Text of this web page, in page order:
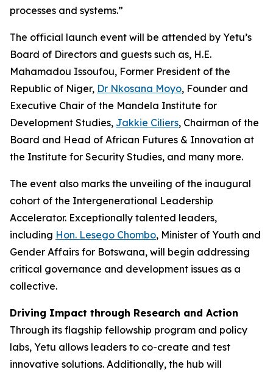
processes and systems.”
The official launch event will be attended by Yetu’s
Board of Directors and guests such as, H.E.
Mahamadou Issoufou, Former President of the
Republic of Niger, Dr Nkosana Moyo, Founder and
Executive Chair of the Mandela Institute for
Development Studies, Jakkie Ciliers, Chairman of the
Board and Head of African Futures & Innovation at
the Institute for Security Studies, and many more.
The event also marks the unveiling of the inaugural
cohort of the Intergenerational Leadership
Accelerator. Exceptionally talented leaders,
including Hon. Lesego Chombo, Minister of Youth and
Gender Affairs for Botswana, will begin addressing
critical governance and development issues as a
collective.
Driving Impact through Research and Action
Through its flagship fellowship program and policy
labs, Yetu allows leaders to co-create and test
innovative solutions. Additionally, the hub will